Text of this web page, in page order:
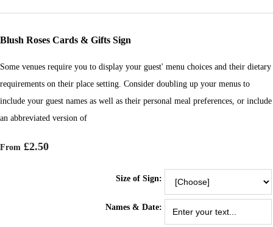
Blush Roses Cards & Gifts Sign
Some venues require you to display your guest' menu choices and their dietary
requirements on their place setting. Consider doubling up your menus to
include your guest names as well as their personal meal preferences, or include
an abbreviated version of
From £2.50
Size of Sign:
Names & Date: